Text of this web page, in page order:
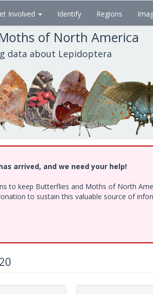
Involved Identify Regions
of North America
data about Lepidoptera
arrived, and we need your help!
to keep Butterflies and Moths of North
to sustain this valuable source of